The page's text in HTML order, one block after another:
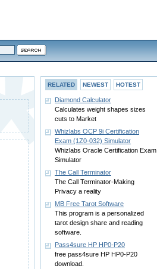
RELATED NEWEST HOTEST
Diamond Calculator
Calculates weight shapes sizes
cuts to Market
Whizlabs OCP 9i Certification
Exam (1Z0-032) Simulator
Whizlabs Oracle Certification Exam
Simulator
The Call Terminator
The Call Terminator-Making
Privacy a reality
MB Free Tarot Software
This program is a personalized
tarot design share and reading
software.
Pass4sure HP HP0-P20
free pass4sure HP HP0-P20
download.